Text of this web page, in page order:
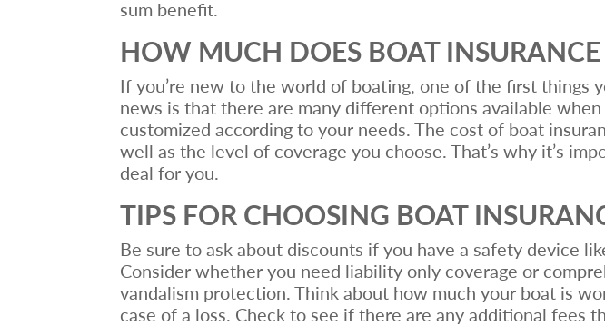
sum benefit.
HOW MUCH DOES BOAT INSURANCE
If you’re new to the world of boating, one of the first things
news is that there are many different options available
customized according to your needs. The cost of boat
well as the level of coverage you choose. That’s why it’s
deal for you.
TIPS FOR CHOOSING BOAT
Be sure to ask about discounts if you have a safety device
Consider whether you need liability only coverage or
vandalism protection. Think about how much your boat is
case of a loss. Check to see if there are any additional fees